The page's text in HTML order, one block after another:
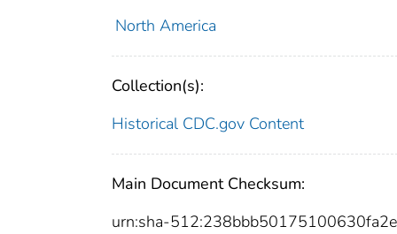
North America
Collection(s):
Historical CDC.gov Content
Main Document Checksum:
urn:sha-